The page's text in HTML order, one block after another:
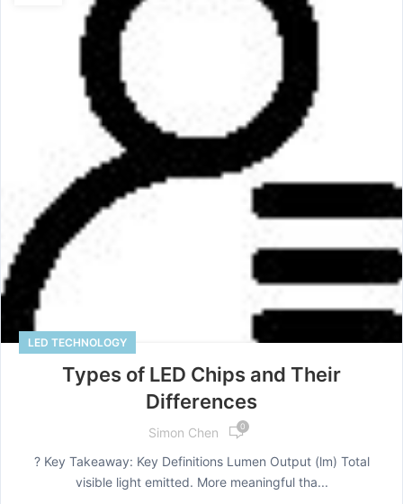
LED TECHNOLOGY
Types of LED Chips and Their
Differences
Simon Chen 0
? Key Takeaway: Key Definitions Lumen Output (lm) Total
visible light emitted. More meaningful tha...